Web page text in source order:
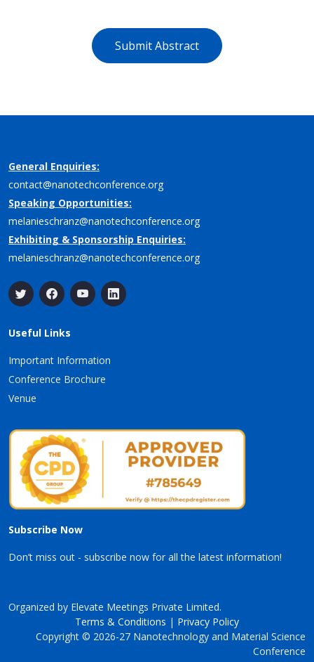
Submit Abstract
General Enquiries:
contact@nanotechconference.org
Speaking Opportunities:
melanieschranz@nanotechconference.org
Exhibiting & Sponsorship Enquiries:
melanieschranz@nanotechconference.org
Useful Links
Important Information
Conference Brochure
Venue
Subscribe Now
Don’t miss out - subscribe now for all the latest information!
Organized by Elevate Meetings Private Limited.
Terms & Conditions | Privacy Policy
Copyright © 2026-27 Nanotechnology and Material Science
Conference